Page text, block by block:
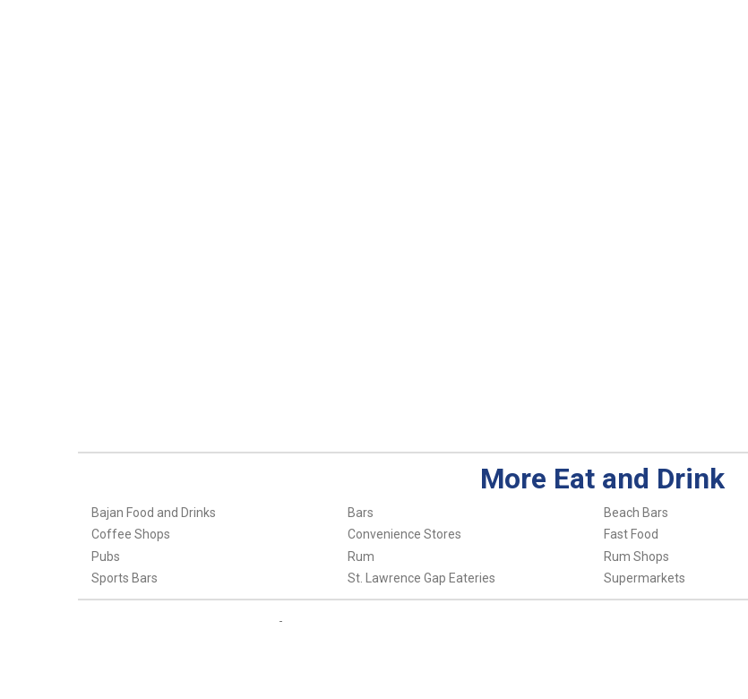
More Eat and Drink
Bajan Food and Drinks Bars Beach Bars
Coffee Shops
Convenience Stores Fast Food
Pubs
Rum Rum Shops
Sports Bars
St. Lawrence Gap Eateries Supermarkets